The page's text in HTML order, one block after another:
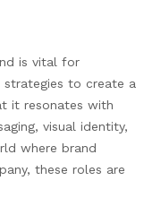
is vital for
strategies to create a
it resonates with
visual identity,
where brand
these roles are